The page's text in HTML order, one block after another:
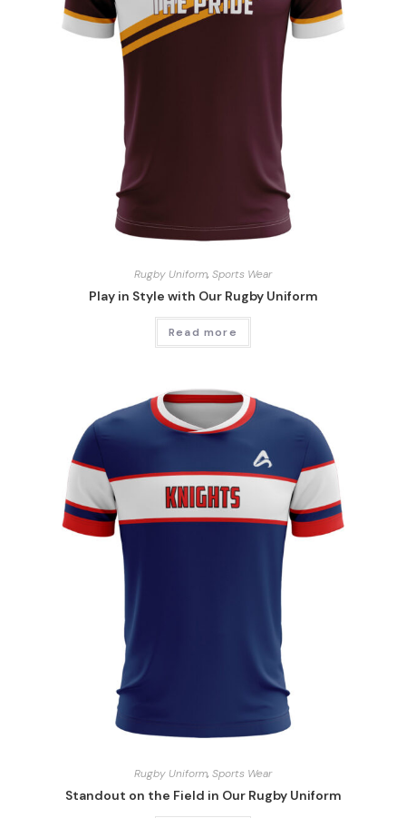
Rugby Uniform, Sports Wear
Play in Style with Our Rugby Uniform
Read more
Rugby Uniform, Sports Wear
Standout on the Field in Our Rugby Uniform